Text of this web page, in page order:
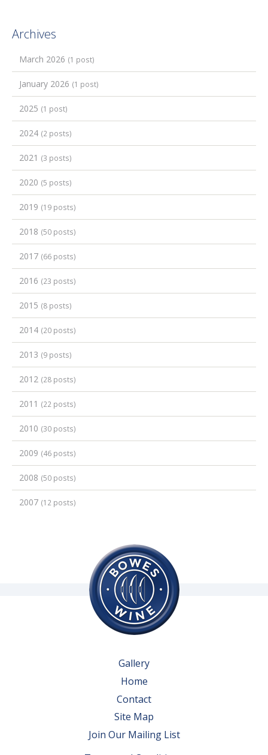
Archives
March 2026 (1 post)
January 2026 (1 post)
2025 (1 post)
2024 (2 posts)
2021 (3 posts)
2020 (5 posts)
2019 (19 posts)
2018 (50 posts)
2017 (66 posts)
2016 (23 posts)
2015 (8 posts)
2014 (20 posts)
2013 (9 posts)
2012 (28 posts)
2011 (22 posts)
2010 (30 posts)
2009 (46 posts)
2008 (50 posts)
2007 (12 posts)
Gallery
Home
Contact
Site Map
Join Our Mailing List